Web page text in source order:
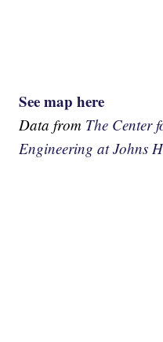
See map here
Data from The Center
Engineering at Johns